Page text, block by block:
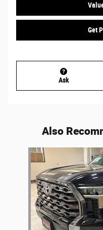
Get
Ask
Also
Slide 1 of 5